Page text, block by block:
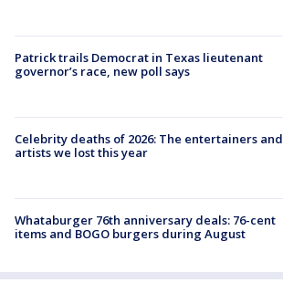
Patrick trails Democrat in Texas lieutenant
governor’s race, new poll says
Celebrity deaths of 2026: The entertainers and
artists we lost this year
Whataburger 76th anniversary deals: 76-cent
items and BOGO burgers during August